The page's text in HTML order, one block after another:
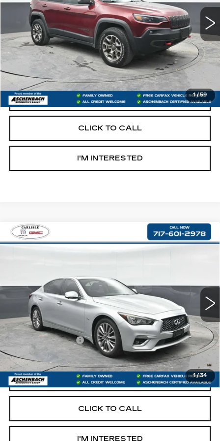
1/59
Less
Retail Price:
$19,300
Documentation Fee
+$490
Internet Price
$19,790
START BUYING PROCESS
CLICK TO CALL
I'M INTERESTED
1/34
USED2020
3.0T
LUXE
$20,290
RETAIL PRICE
Less
Retail Price:
$19,800
Documentation Fee
+$490
Internet Price
$20,290
START BUYING PROCESS
CLICK TO CALL
I'M INTERESTED
Compare Vehicle